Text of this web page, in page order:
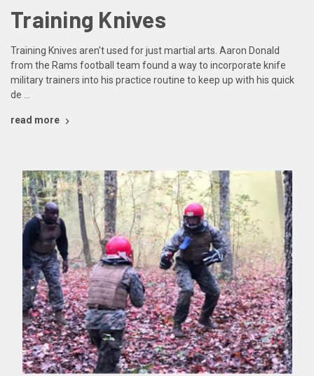
Training Knives
Training Knives aren't used for just martial arts. Aaron Donald
from the Rams football team found a way to incorporate knife
military trainers into his practice routine to keep up with his quick
de …
read more